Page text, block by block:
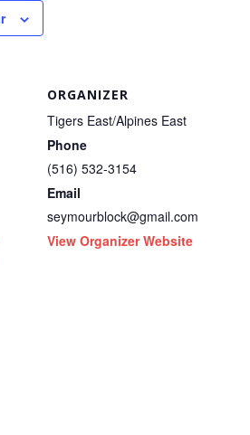
ORGANIZER
Tigers East/Alpines East
Phone
(516) 532-3154
Email
seymourblock@gmail.com
View Organizer Website